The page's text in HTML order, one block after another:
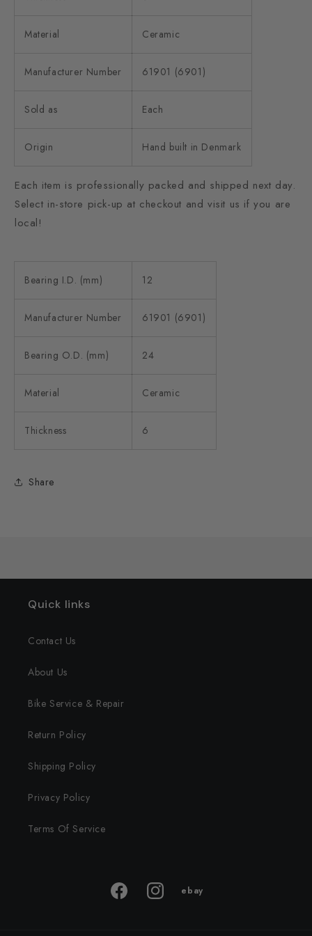
Material Ceramic
Manufacturer Number 61901 (6901)
Sold as Each
Origin Hand built in Denmark
Each item is professionally packed and shipped next day.
Select in-store pick-up at checkout and visit us if you are
local!
Bearing I.D. (mm) 12
Manufacturer Number 61901 (6901)
Bearing O.D. (mm) 24
Material Ceramic
Thickness 6
Share
Quick links
Contact Us
About Us
Bike Service & Repair
Return Policy
Shipping Policy
Privacy Policy
Terms Of Service
FacebookInstagram
ebay
ebay